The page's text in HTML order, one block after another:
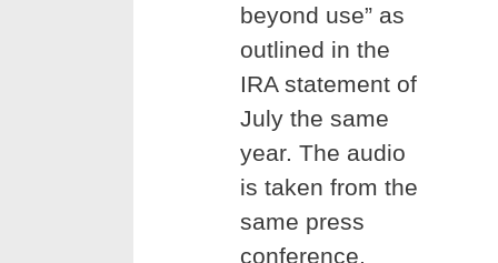
beyond use” as
outlined in the
IRA statement of
July the same
year. The audio
is taken from the
same press
conference,